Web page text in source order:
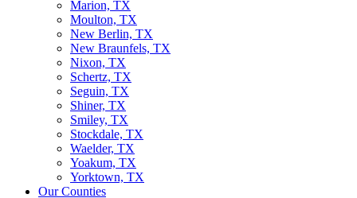
Marion, TX
Moulton, TX
New Berlin, TX
New Braunfels, TX
Nixon, TX
Schertz, TX
Seguin, TX
Shiner, TX
Smiley, TX
Stockdale, TX
Waelder, TX
Yoakum, TX
Yorktown, TX
Our Counties